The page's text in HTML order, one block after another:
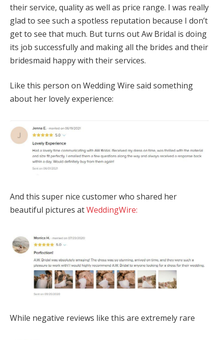
their service, quality as well as price range. I was really
glad to see such a spotless reputation because I don’t
get to see that much. But turns out Aw Bridal is doing
its job successfully and making all the brides and their
bridesmaid happy with their services.
Like this person on Wedding Wire said something
about her lovely experience:
And this super nice customer who shared her
beautiful pictures atWeddingWire:
While negative reviews like this are extremely rare